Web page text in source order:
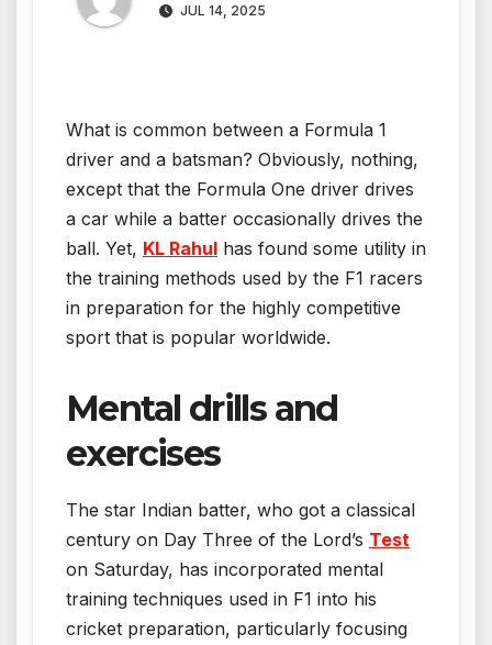
JUL 14, 2025
What is common between a Formula 1
driver and a batsman? Obviously, nothing,
except that the Formula One driver drives
a car while a batter occasionally drives the
ball. Yet, KL Rahul has found some utility in
the training methods used by the F1 racers
in preparation for the highly competitive
sport that is popular worldwide.
Mental drills and
exercises
The star Indian batter, who got a classical
century on Day Three of the Lord’s Test
on Saturday, has incorporated mental
training techniques used in F1 into his
cricket preparation, particularly focusing